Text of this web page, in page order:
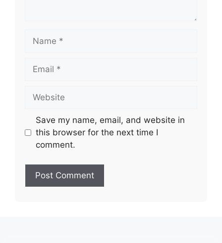
Name
Email
Website
Save my name, email, and website in
this browser for the next time I
comment.